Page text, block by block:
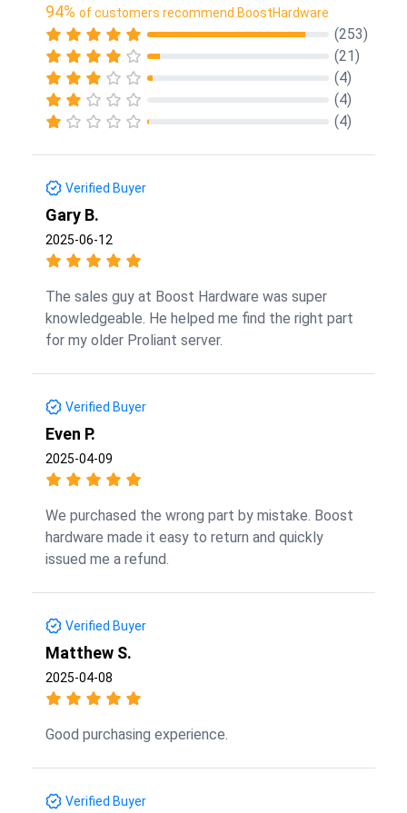
94% of customers recommend BoostHardware
(253)
(21)
(4)
(4)
(4)
Verified Buyer
Gary B.
2025-06-12
The sales guy at Boost Hardware was super
knowledgeable. He helped me find the right part
for my older Proliant server.
Verified Buyer
Even P.
2025-04-09
We purchased the wrong part by mistake. Boost
hardware made it easy to return and quickly
issued me a refund.
Verified Buyer
Matthew S.
2025-04-08
Good purchasing experience.
Verified Buyer